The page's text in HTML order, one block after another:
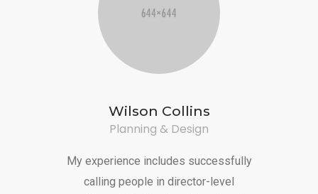
Wilson Collins
Planning & Design
My experience includes successfully
calling people in director-level